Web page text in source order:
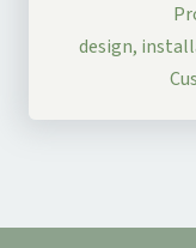
design,